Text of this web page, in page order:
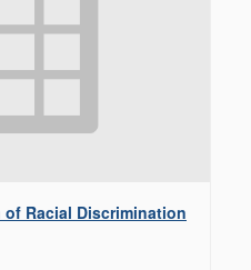
Racial Discrimination